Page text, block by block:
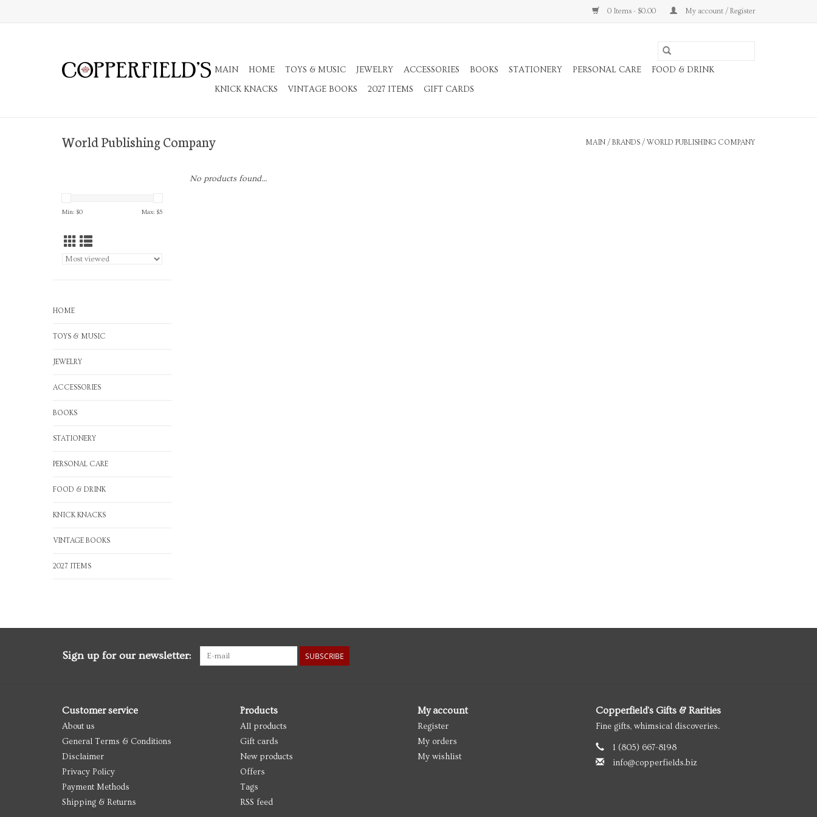
0 Items - $0.00 My account / Register
MAIN HOME TOYS & MUSIC JEWELRY ACCESSORIES BOOKS STATIONERY PERSONAL CARE
FOOD & DRINK
KNICK KNACKS
VINTAGE BOOKS 2027 ITEMS GIFT CARDS
World Publishing Company MAIN / BRANDS / WORLD PUBLISHING COMPANY
Min: $0 Max: $5
HOME
TOYS & MUSIC
JEWELRY
ACCESSORIES
BOOKS
STATIONERY
PERSONAL CARE
FOOD & DRINK
KNICK KNACKS
VINTAGE BOOKS
2027 ITEMS
No products found...
Sign up for our newsletter: SUBSCRIBE
Customer service
About us
General Terms & Conditions
Disclaimer
Privacy Policy
Payment Methods
Shipping & Returns
Products
All products
Gift cards
New products
Offers
Tags
RSS feed
My account
Register
My orders
My wishlist
Copperfield's Gifts & Rarities
Fine gifts, whimsical discoveries.
1 (805) 667-8198
info@copperfields.biz